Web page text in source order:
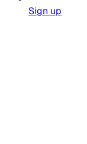
Sign up